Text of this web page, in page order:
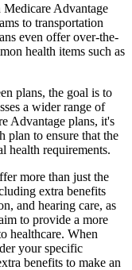
Advantage
to transportation
even offer over-the-
health items such as
plans, the goal is to
a wider range of
Advantage plans, it's
plan to ensure that the
health requirements.
more than just the
extra benefits
and hearing care, as
to provide a more
healthcare. When
your specific
benefits to make an